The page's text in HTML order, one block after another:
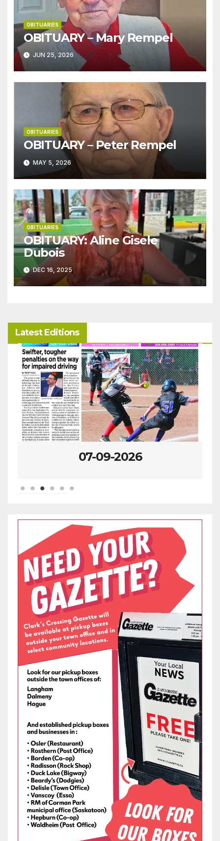
OBITUARIES
OBITUARY – Mary Rempel
JUN 25, 2026
OBITUARIES
OBITUARY – Peter Rempel
MAY 5, 2026
OBITUARIES
OBITUARY: Aline Gisele
Dubois
DEC 16, 2025
Latest Editions
07-09-2026